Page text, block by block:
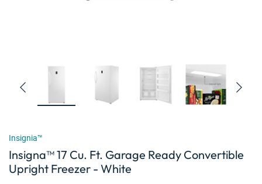
Insignia™
Insigna™ 17 Cu. Ft. Garage Ready Convertible
Upright Freezer - White